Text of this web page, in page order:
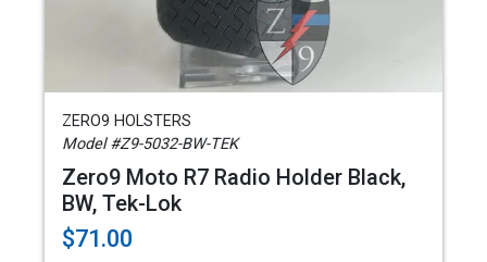
ZERO9 HOLSTERS
Model #Z9-5032-BW-TEK
Zero9 Moto R7 Radio Holder Black,
BW, Tek-Lok
$71.00